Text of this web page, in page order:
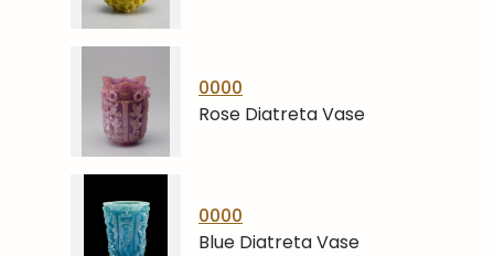
0000
Rose Diatreta Vase
0000
Blue Diatreta Vase